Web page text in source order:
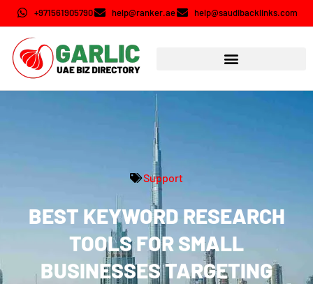
+971561905790 help@ranker.ae help@saudibacklinks.com
Support
BEST KEYWORD RESEARCH
TOOLS FOR SMALL
BUSINESSES TARGETING